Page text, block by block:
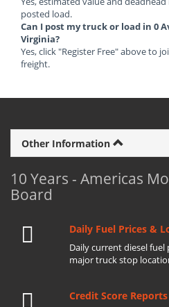
posted load.
Can I post my truck or load in 0
Virginia?
Yes, click "Register Free" above to
freight.
Other Information
10 Years - Americas
Board
Daily Fuel Prices &
Daily current diesel
major truck stop
Credit Score